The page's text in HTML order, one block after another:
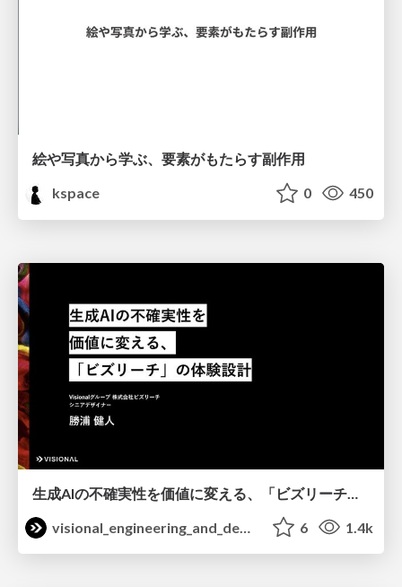
絵や写真から学ぶ、要素がもたらす副作用
kspace
0 450
visional_engineering_and_design
6 1.4k